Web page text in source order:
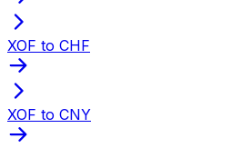
XOF to CHF
XOF to CNY